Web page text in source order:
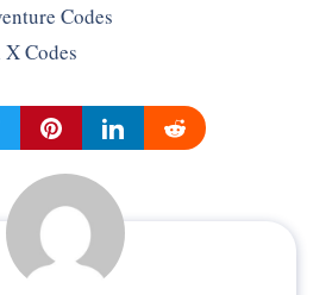
Codes
Codes